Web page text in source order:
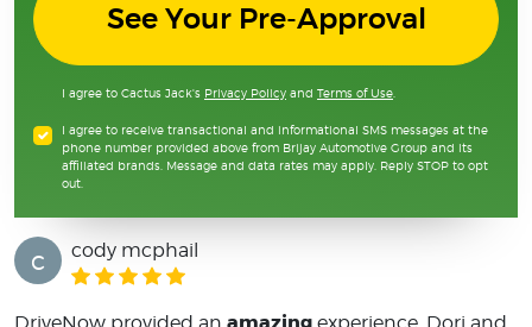
See Your Pre-Approval
I agree to Cactus Jack's Privacy Policy and Terms of Use
I agree to receive transactional and informational SMS messages at the
phone number provided above from Brijay Automotive Group and its
affiliated brands. Message and data rates may apply. Reply STOP to opt
out.
c cody mcphail